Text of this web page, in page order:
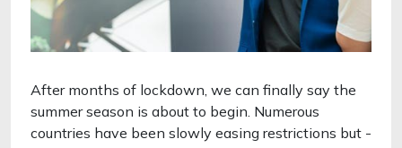
After months of lockdown, we can finally say the
summer season is about to begin. Numerous
countries have been slowly easing restrictions but -